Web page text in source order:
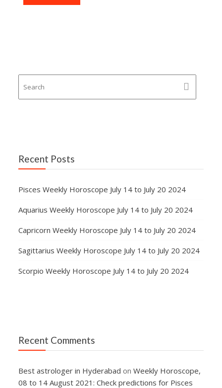
Recent Posts
Pisces Weekly Horoscope July 14 to July 20 2024
Aquarius Weekly Horoscope July 14 to July 20 2024
Capricorn Weekly Horoscope July 14 to July 20 2024
Sagittarius Weekly Horoscope July 14 to July 20 2024
Scorpio Weekly Horoscope July 14 to July 20 2024
Recent Comments
Best astrologer in Hyderabad onWeekly Horoscope,
08 to 14 August 2021: Check predictions for Pisces